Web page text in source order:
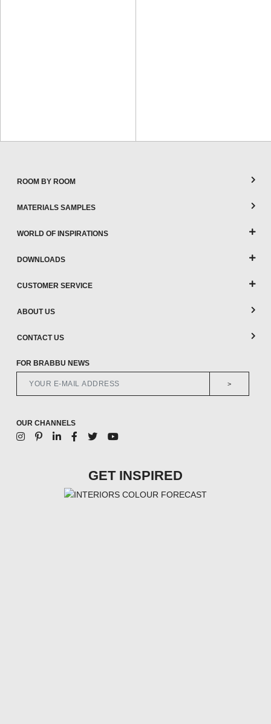
ROOM BY ROOM
MATERIALS SAMPLES
WORLD OF INSPIRATIONS
DOWNLOADS
CUSTOMER SERVICE
ABOUT US
CONTACT US
FOR BRABBU NEWS
>
OUR CHANNELS
GET INSPIRED